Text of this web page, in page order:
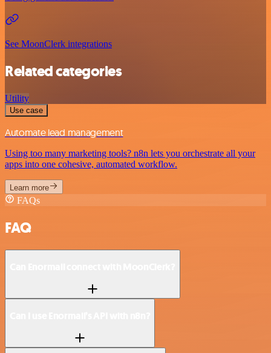
See MoonClerk integrations
Related categories
Utility
Use case
Automate lead management
Using too many marketing tools? n8n lets you orchestrate all your
apps into one cohesive, automated workflow.
Learn more
FAQs
FAQ